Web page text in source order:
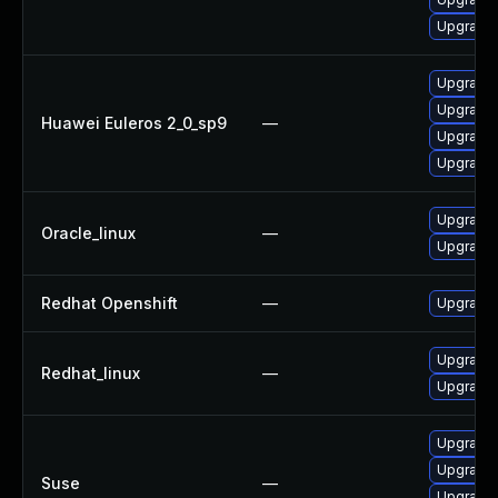
Upgrade
Huawei Euleros 2_0_sp9 —
Upgrade
Oracle_linux —
Upgrade
Redhat Openshift —
Redhat_linux —
Upgrade
Suse —